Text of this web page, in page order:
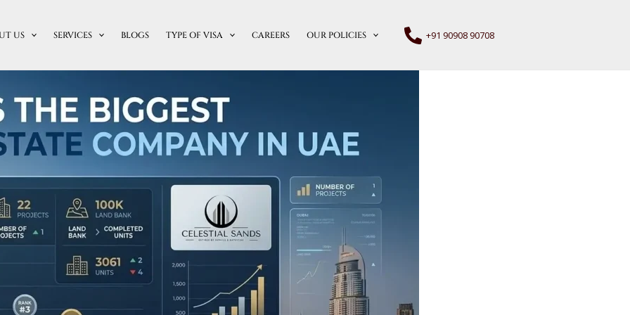
US SERVICES BLOGS TYPE OF VISA CAREERS OUR POLICIES +91 90908 90708